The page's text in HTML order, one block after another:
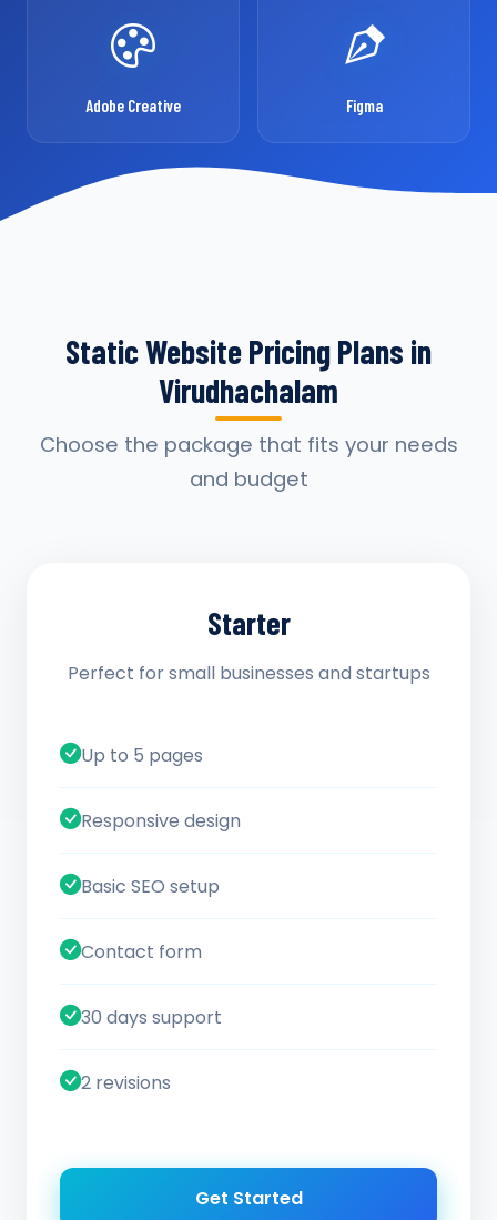
Adobe Creative Figma
Static Website Pricing Plans in
Virudhachalam
Choose the package that fits your needs
and budget
Starter
Perfect for small businesses and startups
Up to 5 pages
Responsive design
Basic SEO setup
Contact form
30 days support
2 revisions
Get Started